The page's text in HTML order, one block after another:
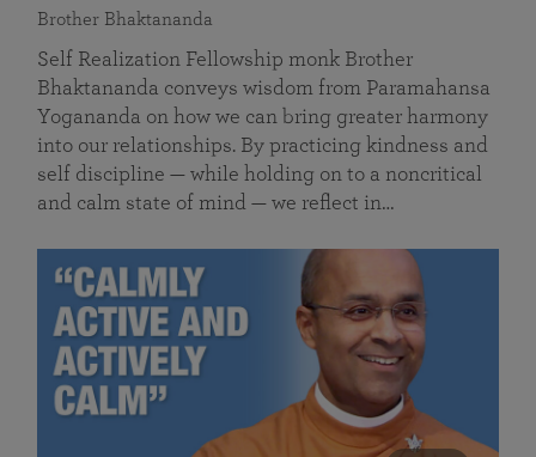
Brother Bhaktananda
Self Realization Fellowship monk Brother
Bhaktananda conveys wisdom from Paramahansa
Yogananda on how we can bring greater harmony
into our relationships. By practicing kindness and
self discipline — while holding on to a noncritical
and calm state of mind — we reflect in…